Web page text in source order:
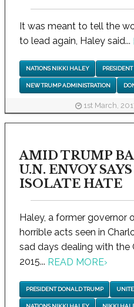
It was meant to tell the
to lead again, Haley said...
NATIONS NIKKI HALEY
NEW TRUMP ADMINISTRATION
1st March,
AMID TRUMP
U.N. ENVOY
ISOLATE HATE
Haley, a former governor
horrible acts seen in
sad days dealing with the
2015... READ MORE›
PRESIDENT DONALD TRUMP